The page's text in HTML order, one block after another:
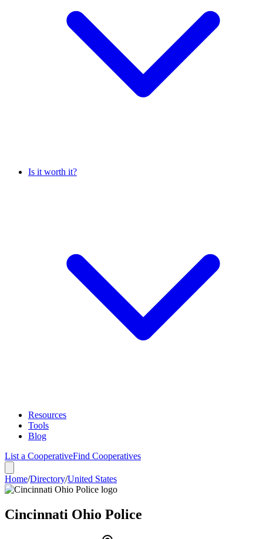
Is it worth it?
Resources
Tools
Blog
List a CooperativeFind Cooperatives
Home/Directory/United States
Cincinnati Ohio Police